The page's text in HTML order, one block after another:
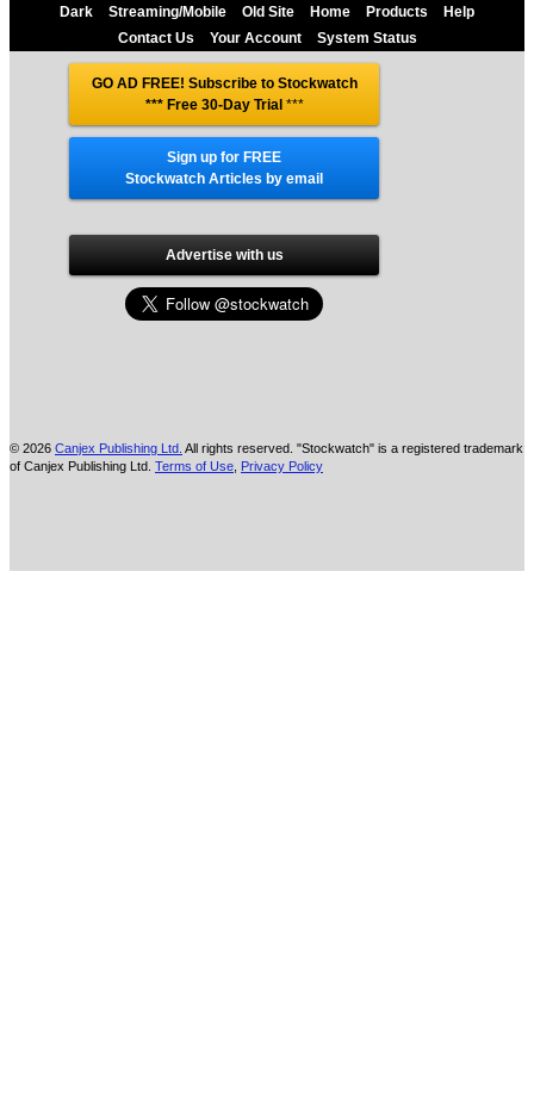
Dark Streaming/Mobile Old Site Home Products
Help
Contact Us
Your Account System Status
GO AD FREE! Subscribe to Stockwatch
*** Free 30-Day Trial ***
Sign up for FREE
Stockwatch Articles by email
Advertise with us
© 2026 Canjex Publishing Ltd. All rights reserved. "Stockwatch" is a registered trademark
of Canjex Publishing Ltd. Terms of Use Privacy Policy